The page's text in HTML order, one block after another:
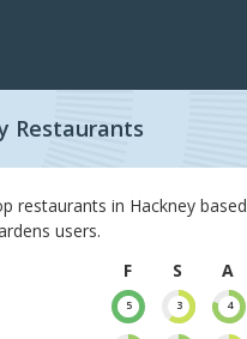
Restaurants
restaurants in Hackney based
users.
F
S
A
5 3 4